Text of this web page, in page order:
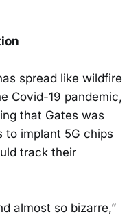
spread like wildfire
Covid-19 pandemic,
that Gates was
to implant 5G chips
track their
almost so bizarre,”